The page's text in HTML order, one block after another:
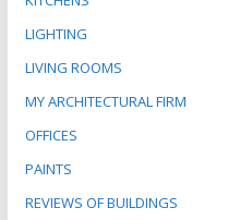
LIGHTING
LIVING ROOMS
MY ARCHITECTURAL FIRM
OFFICES
PAINTS
REVIEWS OF BUILDINGS